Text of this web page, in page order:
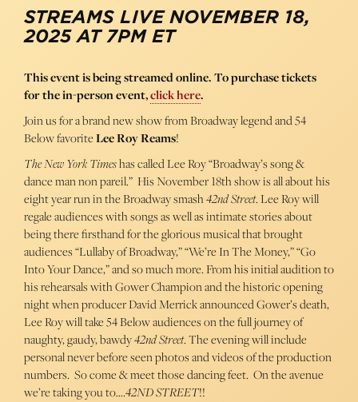
STREAMS LIVE NOVEMBER 18,
2025 AT 7PM ET
This event is being streamed online. To purchase tickets
for the in-person event,click here.
Join us for a brand new show from Broadway legend and 54
Below favoriteLee Roy Reams!
The New York Timeshas called Lee Roy “Broadway’s song &
dance man non pareil.” His November 18th show is all about his
eight year run in the Broadway smash42nd Street. Lee Roy will
regale audiences with songs as well as intimate stories about
being there firsthand for the glorious musical that brought
audiences “Lullaby of Broadway,” “We’re In The Money,” “Go
Into Your Dance,” and so much more. From his initial audition to
his rehearsals with Gower Champion and the historic opening
night when producer David Merrick announced Gower’s death,
Lee Roy will take 54 Below audiences on the full journey of
naughty, gaudy, bawdy42nd Street. The evening will include
personal never before seen photos and videos of the production
numbers. So come & meet those dancing feet. On the avenue
we’re taking you to….42ND STREET!!